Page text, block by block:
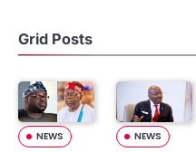
Grid Posts
NEWS NEWS